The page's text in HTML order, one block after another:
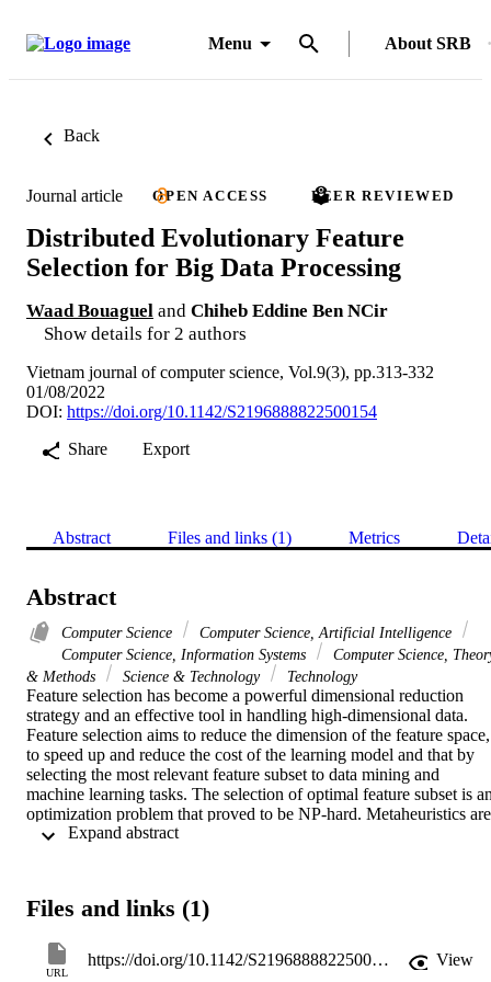
Menu About SRB
Back
Journal article OPEN ACCESS PEER REVIEWED
Distributed Evolutionary Feature
Selection for Big Data Processing
Waad Bouaguel and Chiheb Eddine Ben NCir
Show details for 2 authors
Vietnam journal of computer science, Vol.9(3), pp.313-332
01/08/2022
DOI: https://doi.org/10.1142/S2196888822500154
Share
Export
Abstract Files and links (1) Metrics
Abstract
Computer Science
Computer Science, Artificial Intelligence
Computer Science, Information Systems
Computer Science,
& Methods
Science & Technology Technology
Feature selection has become a powerful dimensional reduction
strategy and an effective tool in handling high-dimensional data.
Feature selection aims to reduce the dimension of the feature space,
to speed up and reduce the cost of the learning model and that by
selecting the most relevant feature subset to data mining and
machine learning tasks. The selection of optimal feature subset is
optimization problem that proved to be NP-hard. Metaheuristics are
traditionally used to deal with NP-hard problems since they are
accurate feature selection task. However, in the last few decades,
and features. This paradigm is being popularly termed as Big Data.
With the tremendous growth of dataset sizes, most current feature
Files and links (1)
URL
https://doi.org/10.1142/S2196888822500154
View